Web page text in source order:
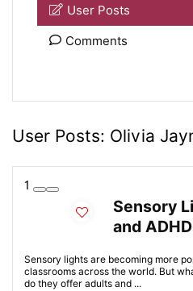
User Posts
Comments
User Posts: Olivia
1
Sensory
and
Sensory lights are becoming more
classrooms across the world. But
do they offer adults and ...